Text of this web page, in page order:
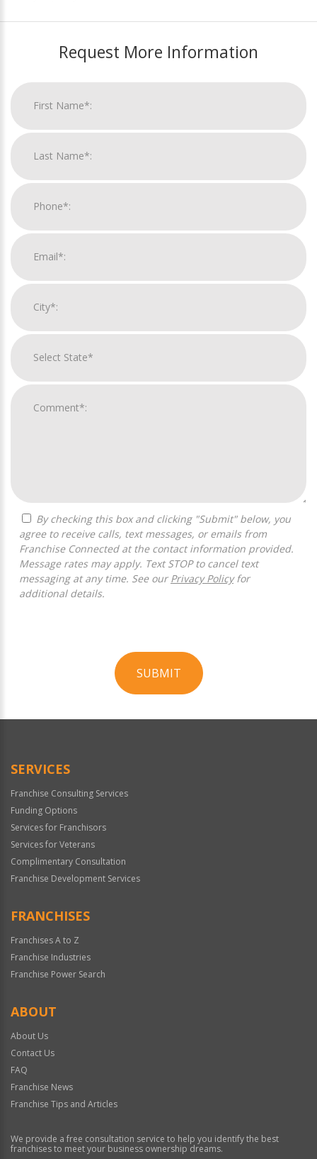
Request More Information
agree to receive calls, text messages, or emails from
Franchise Connected at the contact information provided.
Message rates may apply. Text STOP to cancel text
messaging at any time. See our Privacy Policyfor
additional details.
SUBMIT
Official
SERVICES
Franchise Consulting Services
Funding Options
Services for Franchisors
Services for Veterans
Complimentary Consultation
Franchise Development Services
FRANCHISES
Franchises A to Z
Franchise Industries
Franchise Power Search
ABOUT
About Us
Contact Us
FAQ
Franchise News
Franchise Tips and Articles
We provide a free consultation service to help you identify the best
franchises to meet your business ownership dreams.